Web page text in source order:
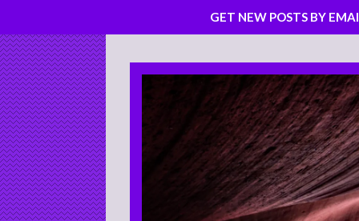
Skip
to
content
GET NEW POSTS BY